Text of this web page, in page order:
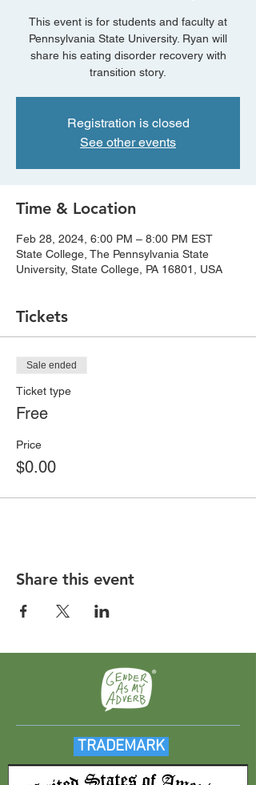
This event is for students and faculty at
Pennsylvania State University. Ryan will
share his eating disorder recovery with
transition story.
Registration is closed
See other events
Time & Location
Feb 28, 2024, 6:00 PM – 8:00 PM EST
State College, The Pennsylvania State
University, State College, PA 16801, USA
Tickets
Sale ended
Ticket type
Free
Price
$0.00
Share this event
TRADEMARK